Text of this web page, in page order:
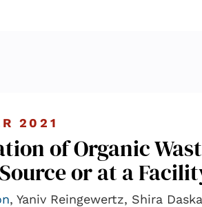
2021
of Organic
or at a
, Yaniv Reingewertz, Shira